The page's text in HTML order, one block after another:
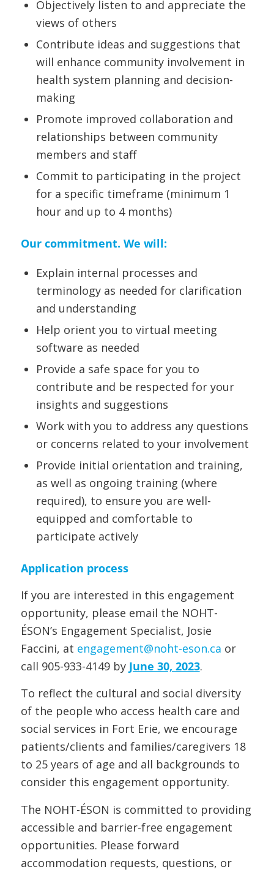
Objectively listen to and appreciate the
views of others
Contribute ideas and suggestions that
will enhance community involvement in
health system planning and decision-
making
Promote improved collaboration and
relationships between community
members and staff
Commit to participating in the project
for a specific timeframe (minimum 1
hour and up to 4 months)
Our commitment. We will:
Explain internal processes and
terminology as needed for clarification
and understanding
Help orient you to virtual meeting
software as needed
Provide a safe space for you to
contribute and be respected for your
insights and suggestions
Work with you to address any questions
or concerns related to your involvement
Provide initial orientation and training,
as well as ongoing training (where
required), to ensure you are well-
equipped and comfortable to
participate actively
Application process
If you are interested in this engagement
opportunity, please email the NOHT-
ÉSON’s Engagement Specialist, Josie
Faccini, at engagement@noht-eson.ca or
call 905-933-4149 by June 30, 2023.
To reflect the cultural and social diversity
of the people who access health care and
social services in Fort Erie, we encourage
patients/clients and families/caregivers 18
to 25 years of age and all backgrounds to
consider this engagement opportunity.
The NOHT-ÉSON is committed to providing
accessible and barrier-free engagement
opportunities. Please forward
accommodation requests, questions, or